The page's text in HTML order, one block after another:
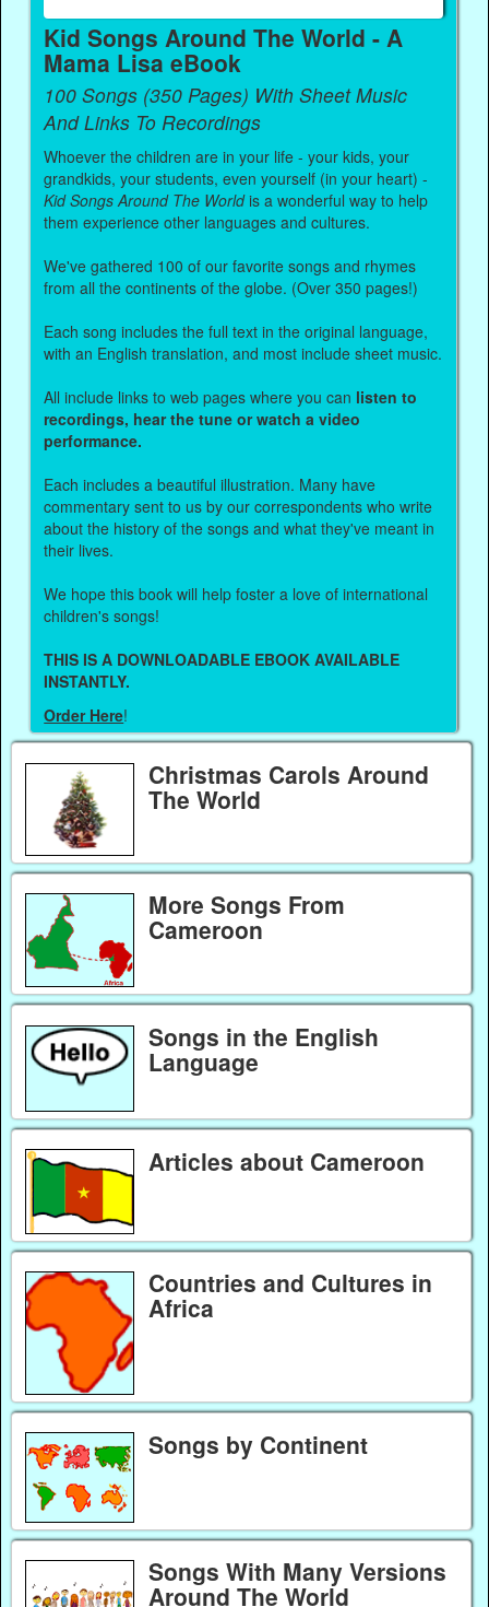
Kid Songs Around The World - A
Mama Lisa eBook
100 Songs (350 Pages) With Sheet Music
And Links To Recordings
Whoever the children are in your life - your kids, your
grandkids, your students, even yourself (in your heart) -
Kid Songs Around The Worldis a wonderful way to help
them experience other languages and cultures.
We've gathered 100 of our favorite songs and rhymes
from all the continents of the globe. (Over 350 pages!)
Each song includes the full text in the original language,
with an English translation, and most include sheet music.
All include links to web pages where you can listen to
recordings, hear the tune or watch a video
performance.
Each includes a beautiful illustration. Many have
commentary sent to us by our correspondents who write
about the history of the songs and what they've meant in
their lives.
We hope this book will help foster a love of international
children's songs!
THIS IS A DOWNLOADABLE EBOOK AVAILABLE
INSTANTLY.
Order Here!
Christmas Carols Around
The World
More Songs From
Cameroon
Songs in the English
Language
Articles about Cameroon
Countries and Cultures in
Africa
Songs by Continent
Songs With Many Versions
Around The World